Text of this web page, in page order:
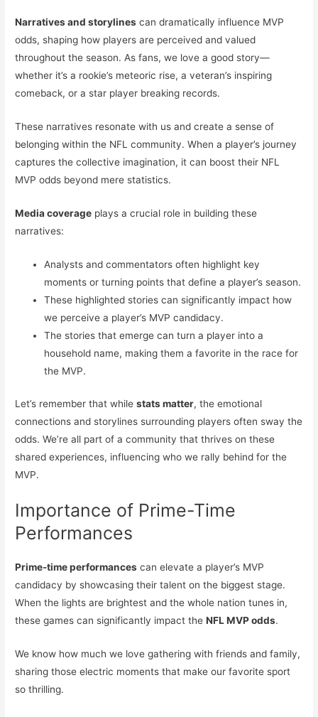
Narratives and storylines can dramatically influence MVP
odds, shaping how players are perceived and valued
throughout the season. As fans, we love a good story—
whether it’s a rookie’s meteoric rise, a veteran’s inspiring
comeback, or a star player breaking records.
These narratives resonate with us and create a sense of
belonging within the NFL community. When a player’s journey
captures the collective imagination, it can boost their NFL
MVP odds beyond mere statistics.
Media coverage plays a crucial role in building these
narratives:
Analysts and commentators often highlight key
moments or turning points that define a player’s season.
These highlighted stories can significantly impact how
we perceive a player’s MVP candidacy.
The stories that emerge can turn a player into a
household name, making them a favorite in the race for
the MVP.
Let’s remember that whilestats matter, the emotional
connections and storylines surrounding players often sway the
odds. We’re all part of a community that thrives on these
shared experiences, influencing who we rally behind for the
MVP.
Importance of Prime-Time
Performances
Prime-time performances can elevate a player’s MVP
candidacy by showcasing their talent on the biggest stage.
When the lights are brightest and the whole nation tunes in,
these games can significantly impact theNFL MVP odds.
We know how much we love gathering with friends and family,
sharing those electric moments that make our favorite sport
so thrilling.